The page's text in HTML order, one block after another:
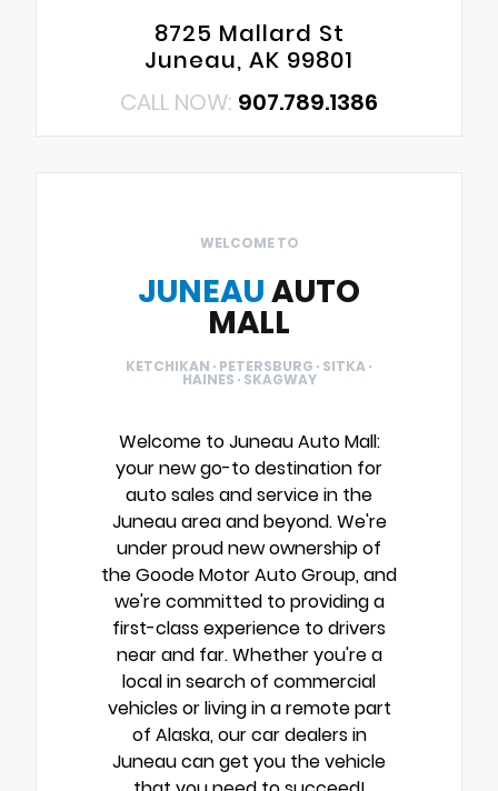
8725 Mallard St
Juneau, AK 99801
CALL NOW: 907.789.1386
WELCOME TO
JUNEAUAUTO
MALL
KETCHIKAN · PETERSBURG · SITKA ·
HAINES · SKAGWAY
Welcome to Juneau Auto Mall:
your new go-to destination for
auto sales and service in the
Juneau area and beyond. We're
under proud new ownership of
the Goode Motor Auto Group, and
we're committed to providing a
first-class experience to drivers
near and far. Whether you're a
local in search of commercial
vehicles or living in a remote part
of Alaska, our car dealers in
Juneau can get you the vehicle